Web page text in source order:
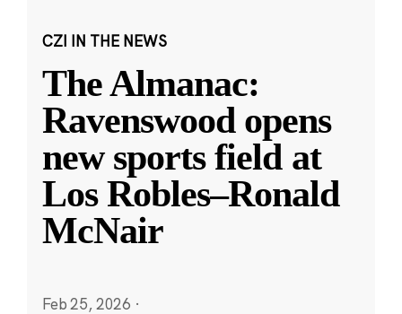
CZI IN THE NEWS
The Almanac:
Ravenswood opens
new sports field at
Los Robles–Ronald
McNair
Feb 25, 2026 ·